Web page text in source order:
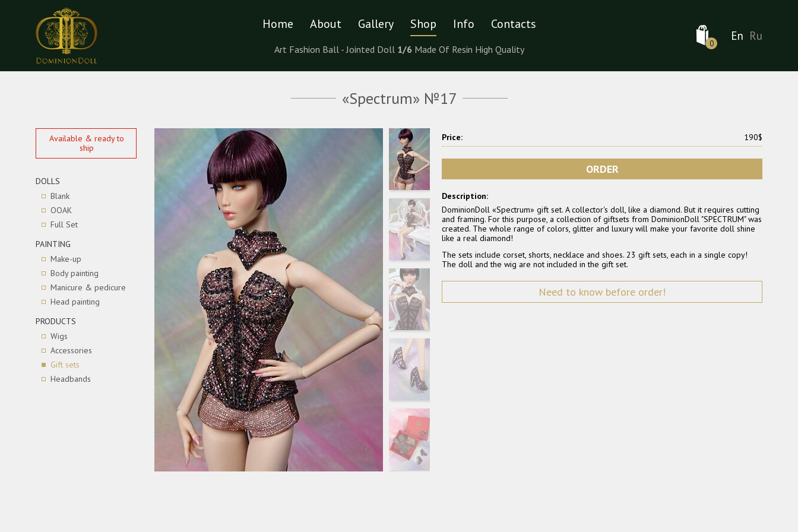
Home About Gallery Shop Info Contacts
Art Fashion Ball - Jointed Doll 1/6 Made Of Resin High Quality 0
Ru
En
«Spectrum» №17
Available & ready to
ship
DOLLS
Blank
OOAK
Full Set
PAINTING
Make-up
Body painting
Manicure & pedicure
Head painting
PRODUCTS
Wigs
Accessories
Gift sets
Headbands
Price: 190$
ORDER
Description:
DominionDoll «Spectrum» gift set. A collector's doll, like a diamond. But it requires cutting
and framing. For this purpose, a collection of giftsets from DominionDoll "SPECTRUM" was
created. The whole range of colors, glitter and luxury will make your favorite doll shine
like a real diamond!
The sets include corset, shorts, necklace and shoes. 23 gift sets, each in a single copy!
The doll and the wig are not included in the gift set.
Need to know before order!